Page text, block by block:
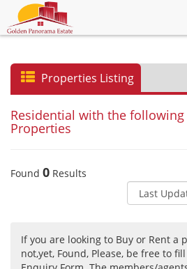
Properties Listing
Residential with the
Properties
Found 0 Results
If you are looking to Buy or Rent a
not,yet, Found, Please, be free to